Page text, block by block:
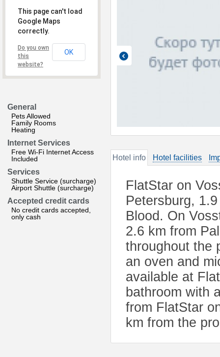
This page can't load
Google Maps
correctly.
Do you own
this
website?
OK
General
Pets Allowed
Family Rooms
Heating
Internet Services
Free Wi-Fi Internet Access
Included
Services
Shuttle Service (surcharge)
Airport Shuttle (surcharge)
Accepted credit cards
No credit cards accepted,
only cash
Hotel info Hotel facilities
FlatStar on
Petersburg,
Blood. On
2.6 km from
throughout the
an oven and
available at
bathroom with
from FlatStar
km from the